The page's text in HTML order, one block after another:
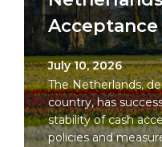
Acceptance
July 10, 2026
The Netherlands,
country, has
stability of cash
policies and